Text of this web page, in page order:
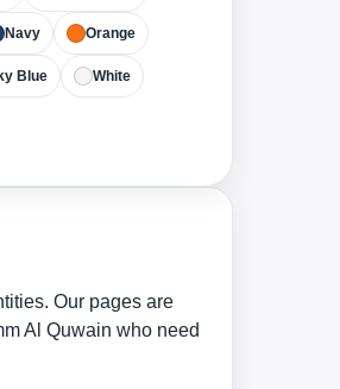
Navy Orange
Blue White
Our pages are
Al Quwain who need